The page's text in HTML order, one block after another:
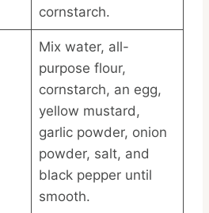
cornstarch.
Mix water, all-
purpose flour,
cornstarch, an egg,
yellow mustard,
garlic powder, onion
powder, salt, and
black pepper until
smooth.